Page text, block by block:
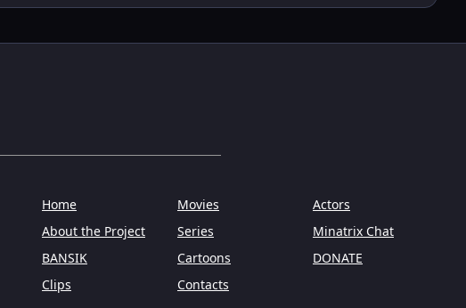
Home Movies
Actors
About the Project
Series
Minatrix Chat
BANSIK
Cartoons
DONATE
Clips
Contacts